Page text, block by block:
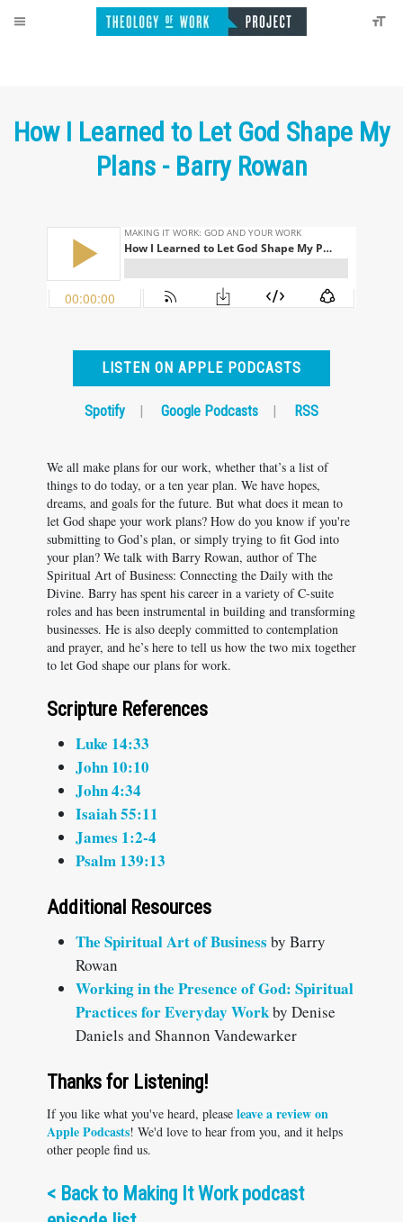
How I Learned to Let God Shape My
Plans - Barry Rowan
LISTEN ON APPLE PODCASTS
Spotify | Google Podcasts | RSS
We all make plans for our work, whether that’s a list of
things to do today, or a ten year plan. We have hopes,
dreams, and goals for the future. But what does it mean to
let God shape your work plans? How do you know if you're
submitting to God’s plan, or simply trying to fit God into
your plan? We talk with Barry Rowan, author of The
Spiritual Art of Business: Connecting the Daily with the
Divine. Barry has spent his career in a variety of C-suite
roles and has been instrumental in building and transforming
businesses. He is also deeply committed to contemplation
and prayer, and he’s here to tell us how the two mix together
to let God shape our plans for work.
Scripture References
Luke 14:33
John 10:10
John 4:34
Isaiah 55:11
James 1:2-4
Psalm 139:13
Additional Resources
The Spiritual Art of Business by Barry
Rowan
Working in the Presence of God: Spiritual
Practices for Everyday Workby Denise
Daniels and Shannon Vandewarker
Thanks for Listening!
If you like what you've heard, please leave a review on
Apple Podcasts! We'd love to hear from you, and it helps
other people find us.
< Back to Making It Work podcast